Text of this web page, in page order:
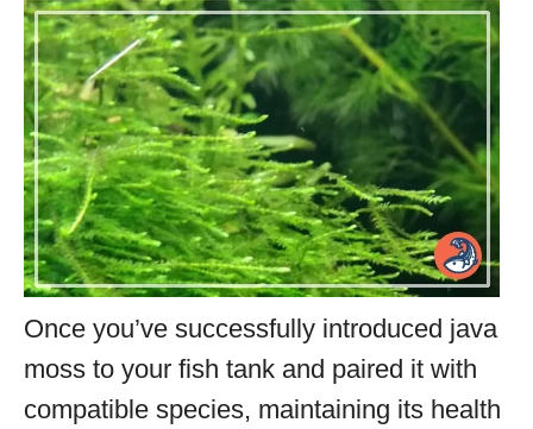
Once you’ve successfully introduced java
moss to your fish tank and paired it with
compatible species, maintaining its health